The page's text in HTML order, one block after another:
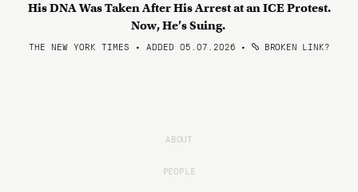
His DNA Was Taken After His Arrest at an ICE Protest.
Now, He’s Suing.
THE NEW YORK TIMES • ADDED 05.07.2026 • BROKEN LINK?
ABOUT
PEOPLE